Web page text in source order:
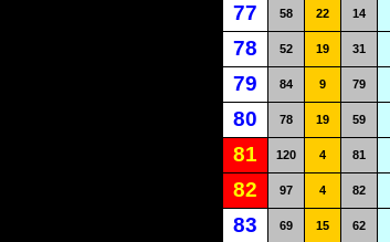
77 58 22 14
78 52 19 31
79 84 9 79
80 78 19 59
81 120 4 81
82 97 4 82
83 69 15 62